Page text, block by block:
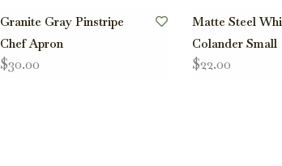
Granite Gray Pinstripe
Chef Apron
$30.00
Matte Steel
Colander Small
$22.00